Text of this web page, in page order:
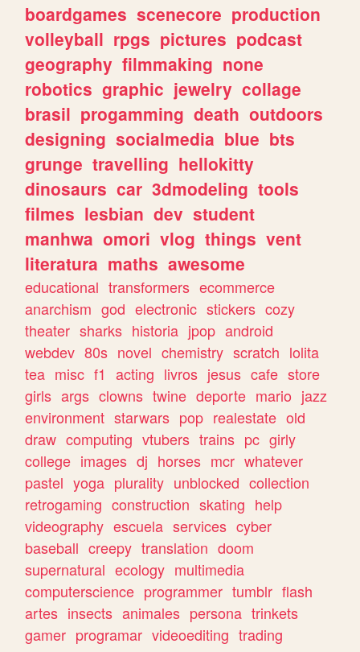
boardgames scenecore production
volleyball rpgs pictures podcast
geography filmmaking none
robotics graphic jewelry collage
brasil progamming death outdoors
designing socialmedia blue bts
grunge travelling hellokitty
dinosaurs car 3dmodeling tools
filmes lesbian dev student
manhwa omori vlog things vent
literatura maths awesome
educational transformers ecommerce
anarchism god electronic stickers cozy
theater sharks historia jpop android
webdev 80s novel chemistry scratch lolita
tea misc f1 acting livros jesus cafe store
girls args clowns twine deporte mario jazz
environment starwars pop realestate old
draw computing vtubers trains pc girly
college images dj horses mcr whatever
pastel yoga plurality unblocked collection
retrogaming construction skating help
videography escuela services cyber
baseball creepy translation doom
supernatural ecology multimedia
computerscience programmer tumblr flash
artes insects animales persona trinkets
gamer programar videoediting trading